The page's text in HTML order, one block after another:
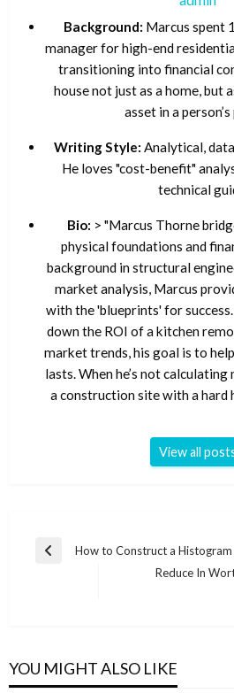
Background: Marcus spent
manager for high-end
transitioning into financial
house not just as a home, but
asset in a
Writing Style: Analytical,
He loves "cost-benefit"
technical
Bio: > "Marcus Thorne
physical foundations and
background in structural
market analysis, Marcus
with the 'blueprints' for
down the ROI of a kitchen
market trends, his goal is to
lasts. When he’s not calculating
a construction site with a hard
View all
Post
Previous
How to Construct a Histogram
Reduce In
YOU MIGHT ALSO LIKE